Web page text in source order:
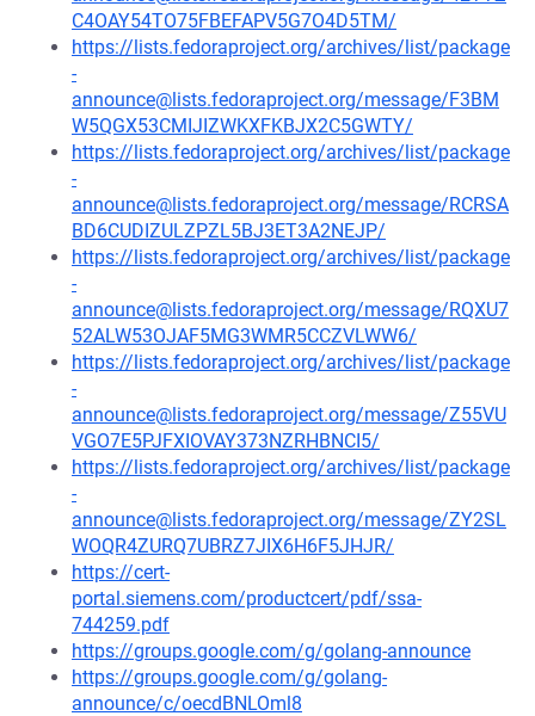
C4OAY54TO75FBEFAPV5G7O4D5TM/
https://lists.fedoraproject.org/archives/list/package
-
announce@lists.fedoraproject.org/message/F3BM
W5QGX53CMIJIZWKXFKBJX2C5GWTY/
https://lists.fedoraproject.org/archives/list/package
-
announce@lists.fedoraproject.org/message/RCRSA
BD6CUDIZULZPZL5BJ3ET3A2NEJP/
https://lists.fedoraproject.org/archives/list/package
-
announce@lists.fedoraproject.org/message/RQXU7
52ALW53OJAF5MG3WMR5CCZVLWW6/
https://lists.fedoraproject.org/archives/list/package
-
announce@lists.fedoraproject.org/message/Z55VU
VGO7E5PJFXIOVAY373NZRHBNCI5/
https://lists.fedoraproject.org/archives/list/package
-
announce@lists.fedoraproject.org/message/ZY2SL
WOQR4ZURQ7UBRZ7JIX6H6F5JHJR/
https://cert-
portal.siemens.com/productcert/pdf/ssa-
744259.pdf
https://groups.google.com/g/golang-announce
https://groups.google.com/g/golang-
announce/c/oecdBNLOml8